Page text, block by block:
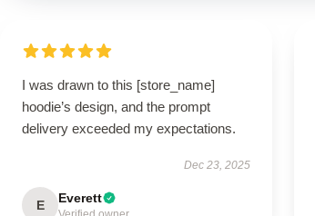
I was drawn to this [store_name]
hoodie’s design, and the prompt
delivery exceeded my expectations.
Dec 23, 2025
E Everett